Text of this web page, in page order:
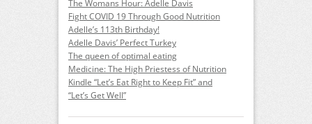
The Womans Hour: Adelle Davis
Fight COVID 19 Through Good Nutrition
Adelle’s 113th Birthday!
Adelle Davis’ Perfect Turkey
The queen of optimal eating
Medicine: The High Priestess of Nutrition
Kindle “Let’s Eat Right to Keep Fit” and
“Let’s Get Well”